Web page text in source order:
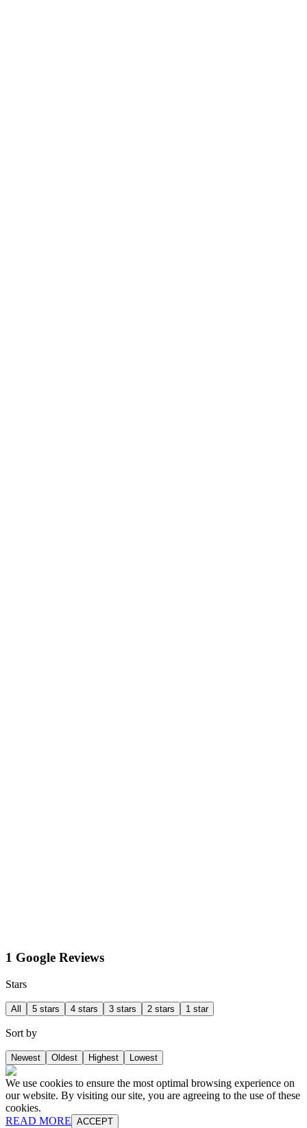
1 Google Reviews
Stars
All 5 stars 4 stars 3 stars 2 stars 1 star
Sort by
Newest Oldest Highest Lowest
We use cookies to ensure the most optimal browsing experience on
our website. By visiting our site, you are agreeing to the use of these
cookies.
READ MORE ACCEPT